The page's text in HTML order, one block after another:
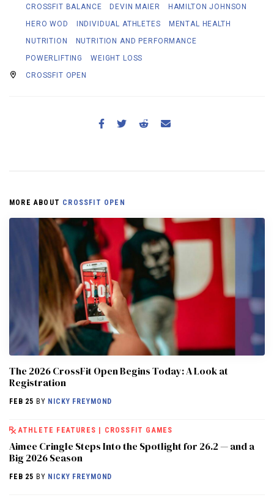
CROSSFIT BALANCE
DEVIN MAIER
HAMILTON JOHNSON
HERO WOD
INDIVIDUAL ATHLETES
MENTAL HEALTH
NUTRITION
NUTRITION AND PERFORMANCE
POWERLIFTING
WEIGHT LOSS
CROSSFIT OPEN
MORE ABOUT CROSSFIT OPEN
The 2026 CrossFit Open Begins Today: A Look at
Registration
FEB 25 BY NICKY FREYMOND
ATHLETE FEATURES CROSSFIT GAMES
Aimee Cringle Steps Into the Spotlight for 26.2 — and a
Big 2026 Season
FEB 25 BY NICKY FREYMOND